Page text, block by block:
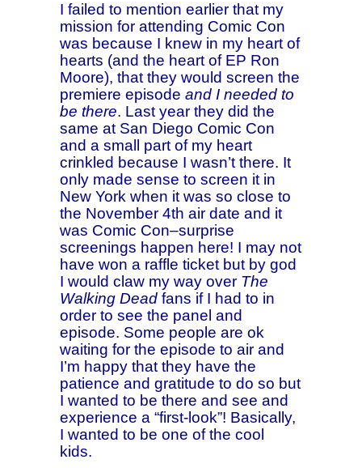
I failed to mention earlier that my
mission for attending Comic Con
was because I knew in my heart of
hearts (and the heart of EP Ron
Moore), that they would screen the
premiere episode and I needed to
be there. Last year they did the
same at San Diego Comic Con
and a small part of my heart
crinkled because I wasn’t there. It
only made sense to screen it in
New York when it was so close to
the November 4th air date and it
was Comic Con–surprise
screenings happen here! I may not
have won a raffle ticket but by god
I would claw my way over The
Walking Dead fans if I had to in
order to see the panel and
episode. Some people are ok
waiting for the episode to air and
I’m happy that they have the
patience and gratitude to do so but
I wanted to be there and see and
experience a “first-look”! Basically,
I wanted to be one of the cool
kids.